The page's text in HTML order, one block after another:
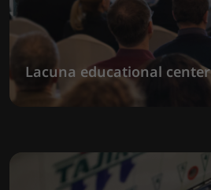
Lacuna educational center